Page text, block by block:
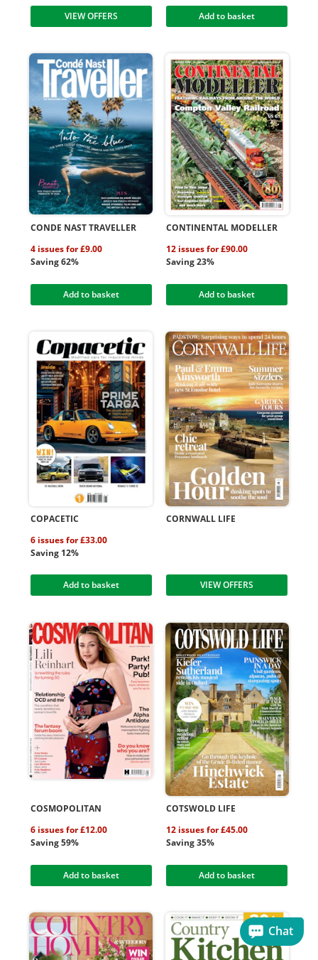
VIEW OFFERS Add to basket
CONDE NAST TRAVELLER
4 issues for £9.00
Saving 62%
Add to basket
CONTINENTAL MODELLER
12 issues for £90.00
Saving 23%
Add to basket
COPACETIC
6 issues for £33.00
Saving 12%
Add to basket
CORNWALL LIFE
VIEW OFFERS
COSMOPOLITAN
6 issues for £12.00
Saving 59%
Add to basket
COTSWOLD LIFE
12 issues for £45.00
Saving 35%
Add to basket
Chat